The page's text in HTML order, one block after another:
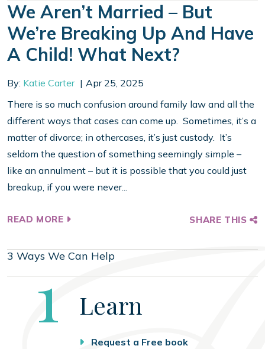
We Aren’t Married – But
We’re Breaking Up And Have
A Child! What Next?
By: Katie Carter
Apr 25, 2025
There is so much confusion around family law and all the
different ways that cases can come up. Sometimes, it’s a
matter of divorce; in othercases, it’s just custody. It’s
seldom the question of something seemingly simple –
like an annulment – but it is possible that you could just
breakup, if you were never...
READ MORE SHARE THIS
3 Ways We Can Help
Step
1 Learn
Request a Free book